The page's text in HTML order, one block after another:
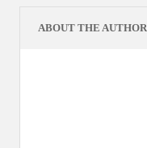
ABOUT THE AUTHOR